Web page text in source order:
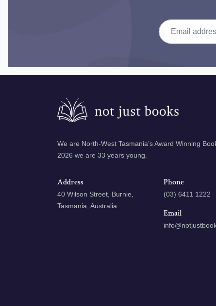
Email address
We are North-West Tasmania’s Award Winning
2026 we are 33 years young.
Address
40 Wilson Street, Burnie,
Tasmania, Australia
Phone
(03) 6411 1222
Email